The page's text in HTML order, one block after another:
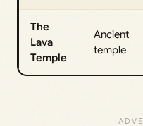
The
Lava
Temple
Ancient
temple